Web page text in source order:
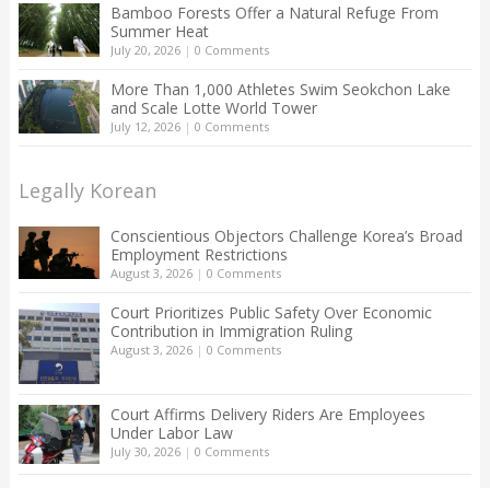
Bamboo Forests Offer a Natural Refuge From
Summer Heat
July 20, 2026| 0 Comments
More Than 1,000 Athletes Swim Seokchon Lake
and Scale Lotte World Tower
July 12, 2026| 0 Comments
Legally Korean
Conscientious Objectors Challenge Korea’s Broad
Employment Restrictions
August 3, 2026| 0 Comments
Court Prioritizes Public Safety Over Economic
Contribution in Immigration Ruling
August 3, 2026| 0 Comments
Court Affirms Delivery Riders Are Employees
Under Labor Law
July 30, 2026| 0 Comments